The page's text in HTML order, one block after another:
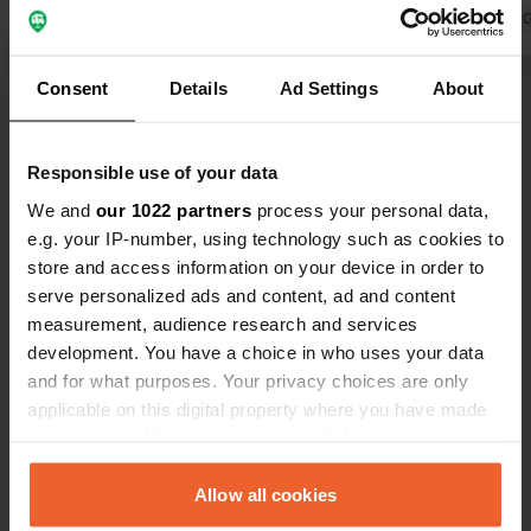
Consent Details Ad Settings About
Responsible use of your data
We and our 1022 partners process your personal data,
e.g. your IP-number, using technology such as cookies to
store and access information on your device in order to
serve personalized ads and content, ad and content
measurement, audience research and services
development. You have a choice in who uses your data
and for what purposes. Your privacy choices are only
applicable on this digital property where you have made
any time from the Cookie Declaration or by clicking on
the Privacy trigger icon.Allow all cookies
causing some noise. Noise
Translated by
Contact
Hunsrückhöhenstrasse
56281, Emmelshausen, Germany
Copy